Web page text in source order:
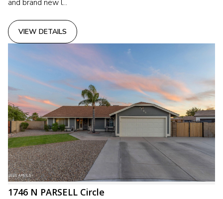
and brand new l...
VIEW DETAILS
1746 N PARSELL Circle